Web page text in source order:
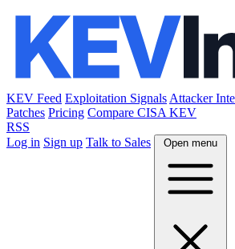
KEV Feed Exploitation Signals Attacker
Patches Pricing Compare CISA KEV
RSS
Log in Sign up Talk to Sales Open menu